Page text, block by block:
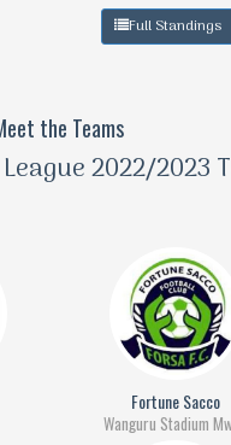
Full Standings
the Teams
2022/2023
Fortune Sacco
Wanguru Stadium